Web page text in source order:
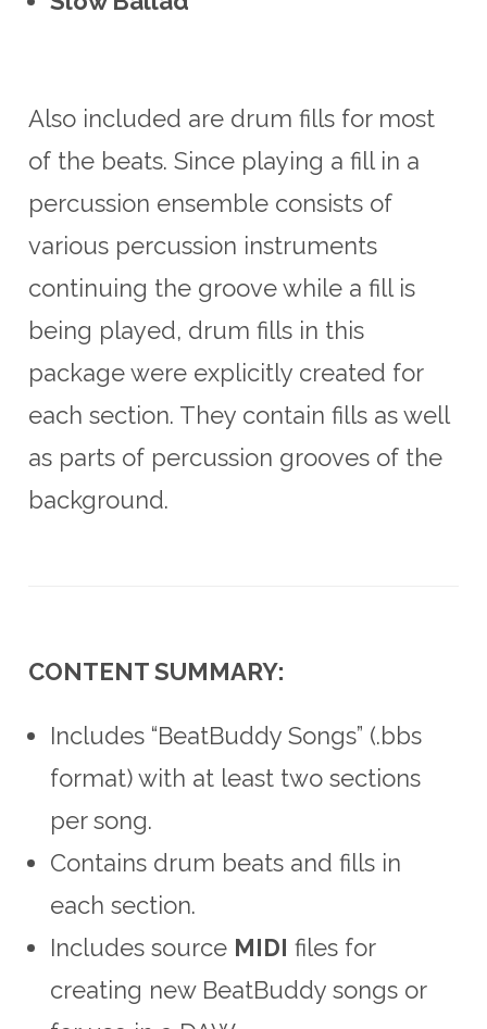
Also included are drum fills for most
of the beats. Since playing a fill in a
percussion ensemble consists of
various percussion instruments
continuing the groove while a fill is
being played, drum fills in this
package were explicitly created for
each section. They contain fills as well
as parts of percussion grooves of the
background.
CONTENT SUMMARY:
Includes “BeatBuddy Songs” (.bbs
format) with at least two sections
per song.
Contains drum beats and fills in
each section.
Includes source MIDI files for
creating new BeatBuddy songs or